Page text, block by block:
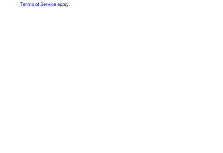
Terms of Serviceapply.